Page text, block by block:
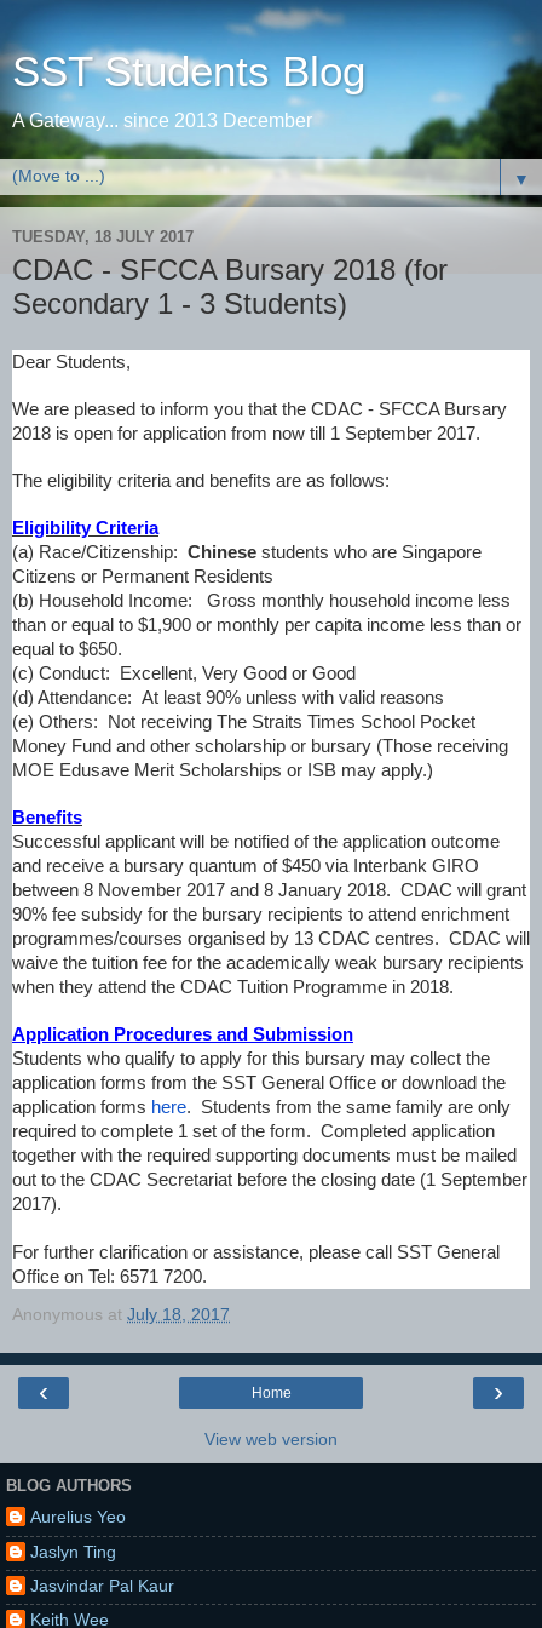
SST Students Blog
A Gateway... since 2013 December
▼
TUESDAY, 18 JULY 2017
CDAC - SFCCA Bursary 2018 (for
Secondary 1 - 3 Students)
Dear Students,
We are pleased to inform you that the CDAC - SFCCA Bursary
2018 is open for application from now till 1 September 2017.
The eligibility criteria and benefits are as follows:
Eligibility Criteria
(a) Race/Citizenship: Chinese students who are Singapore
Citizens or Permanent Residents
(b) Household Income: Gross monthly household income less
than or equal to $1,900 or monthly per capita income less than or
equal to $650.
(c) Conduct:
Excellent, Very Good or Good
(d) Attendance: At least 90% unless with valid reasons
(e) Others:
Not receiving The Straits Times School Pocket
Money Fund and other scholarship or bursary (Those receiving
MOE Edusave Merit Scholarships or ISB may apply.)
Benefits
Successful applicant will be notified of the application outcome
and receive a bursary quantum of $450 via Interbank GIRO
between 8 November 2017 and 8 January 2018. CDAC will grant
90% fee subsidy for the bursary recipients to attend enrichment
programmes/courses organised by 13 CDAC centres. CDAC will
waive the tuition fee for the academically weak bursary recipients
when they attend the CDAC Tuition Programme in 2018.
Application Procedures and Submission
Students who qualify to apply for this bursary may collect the
application forms from the SST General Office or download the
application forms here. Students from the same family are only
required to complete 1 set of the form. Completed application
together with the required supporting documents must be mailed
out to the CDAC Secretariat before the closing date (1 September
2017).
For further clarification or assistance, please call SST General
Office on Tel: 6571 7200.
Anonymous at July 18, 2017
‹ ›
Home
View web version
BLOG AUTHORS
Aurelius Yeo
Jaslyn Ting
Jasvindar Pal Kaur
Keith Wee